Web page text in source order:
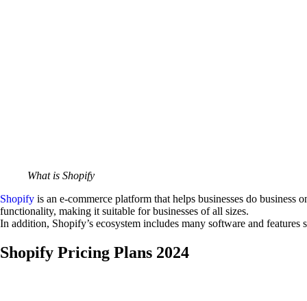
What is Shopify
Shopify is an e-commerce platform that helps businesses do
functionality, making it suitable for businesses of all sizes.
In addition, Shopify’s ecosystem includes many software and features
Shopify Pricing Plans 2024